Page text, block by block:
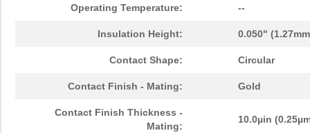
Operating Temperature: --
Insulation Height: 0.050"
Contact Shape: Circular
Contact Finish - Mating: Gold
Contact Finish Thickness -
Mating:
10.0µin